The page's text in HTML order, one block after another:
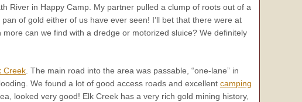
River in Happy Camp. My partner pulled a clump of roots out of a
of gold either of us have ever seen! I’ll bet that there were at
can we find with a dredge or motorized sluice? We definitely
Creek. The main road into the area was passable, “one-lane” in
We found a lot of good access roads and excellent camping
looked very good! Elk Creek has a very rich gold mining history,